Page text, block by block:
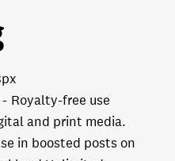
Royalty-free use
and print media.
in boosted posts on